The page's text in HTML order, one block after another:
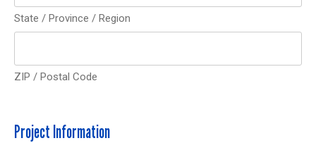
State / Province / Region
ZIP / Postal Code
Project Information